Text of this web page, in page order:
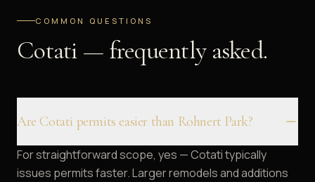
COMMON QUESTIONS
Cotati — frequently asked.
Are Cotati permits easier than Rohnert Park?
For straightforward scope, yes — Cotati typically
issues permits faster. Larger remodels and additions